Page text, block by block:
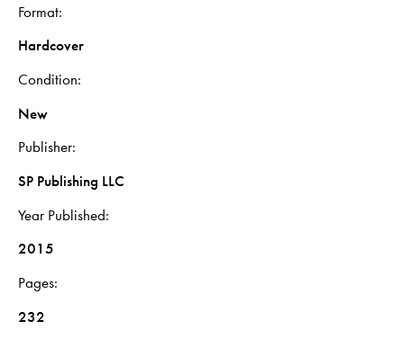
Format
Hardcover
Condition
New
Publisher
SP Publishing LLC
Year Published
2015
Pages
232